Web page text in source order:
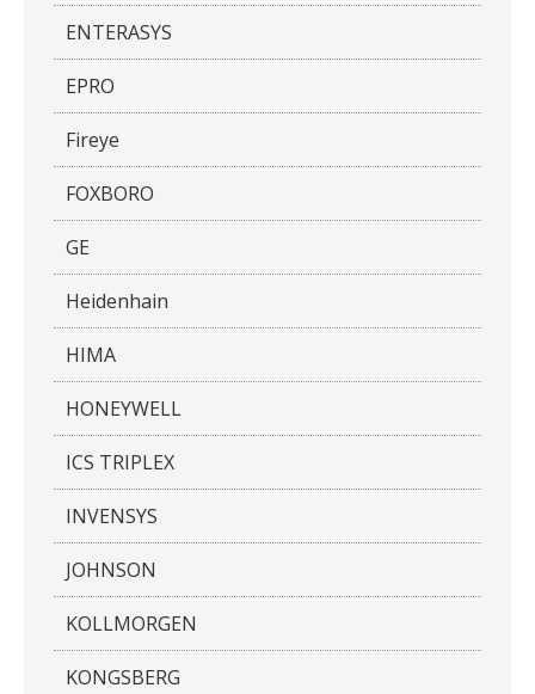
ENTERASYS
EPRO
Fireye
FOXBORO
GE
Heidenhain
HIMA
HONEYWELL
ICS TRIPLEX
INVENSYS
JOHNSON
KOLLMORGEN
KONGSBERG